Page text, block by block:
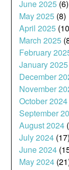
June 2025 (6)
May 2025 (8)
April 2025
March 2025
February
January 2025
December
November
October 2024
September
August 2024
July 2024 (17)
June 2024
May 2024